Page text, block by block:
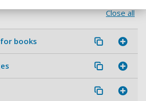
Close all
books